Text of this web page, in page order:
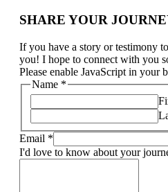
SHARE YOUR
If you have a story or testimony
you! I hope to connect with you
Please enable JavaScript in your
Name *
Email *
I'd love to know about your